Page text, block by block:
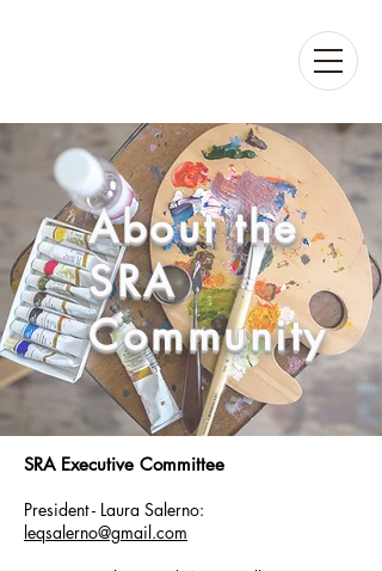
About the
SRA
Community
SRA Executive Committee
President - Laura Salerno:
leqsalerno@gmail.com